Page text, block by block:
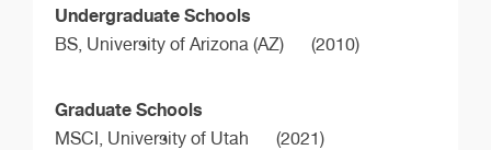
Undergraduate Schools
BS, University of Arizona (AZ) (2010)
Graduate Schools
MSCI, University of Utah (2021)